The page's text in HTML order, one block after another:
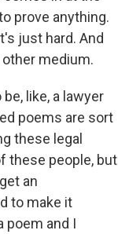
prove anything.
just hard. And
medium.
like, a lawyer
poems are sort
these legal
these people, but
an
to make it
poem and I